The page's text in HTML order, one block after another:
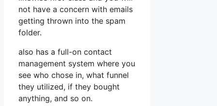
not have a concern with emails
getting thrown into the spam
folder.
also has a full-on contact
management system where you
see who chose in, what funnel
they utilized, if they bought
anything, and so on.